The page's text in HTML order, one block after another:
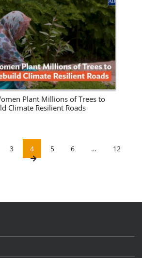
View Site
Plant Millions of Trees to
Climate Resilient Roads
3 4 5 6 … 12